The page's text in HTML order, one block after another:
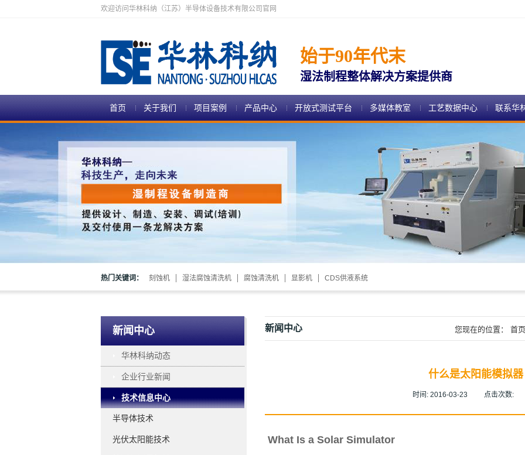
欢迎访问华林科纳（江苏）半导体设备技术有限公司官网
始于90年代末
湿法制程整体解决方案提供商
首页 关于我们 项目案例 产品中心 开放式测试平台 多媒体教室 工艺数据中心 联系华
热门关键词： 刻蚀机 湿法腐蚀清洗机 腐蚀清洗机 显影机 CDS供液系统
新闻中心
华林科纳动态
企业行业新闻
技术信息中心
半导体技术
光伏太阳能技术
新闻中心 您现在的位置： 首页
什么是太阳能模拟器
时间: 2016-03-23 点击次数:
What Is a Solar Simulator